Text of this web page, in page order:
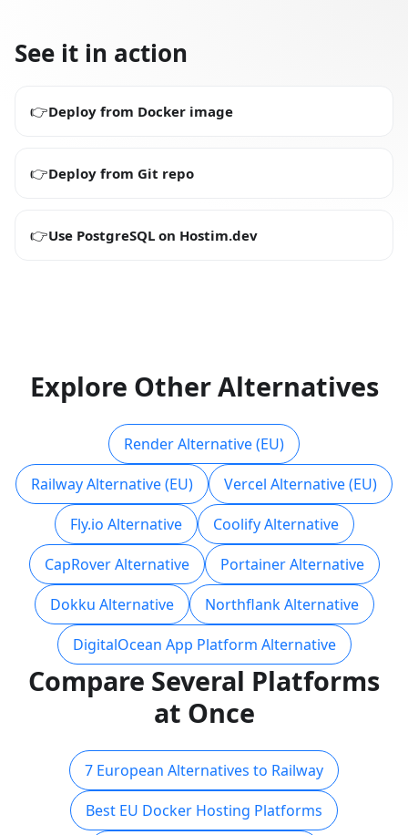
See it in action
👉Deploy from Docker image
👉Deploy from Git repo
👉Use PostgreSQL on Hostim.dev
Explore Other Alternatives
Render Alternative (EU)
Railway Alternative (EU)
Vercel Alternative (EU)
Fly.io Alternative
Coolify Alternative
CapRover Alternative
Portainer Alternative
Dokku Alternative
Northflank Alternative
DigitalOcean App Platform Alternative
Compare Several Platforms
at Once
7 European Alternatives to Railway
Best EU Docker Hosting Platforms